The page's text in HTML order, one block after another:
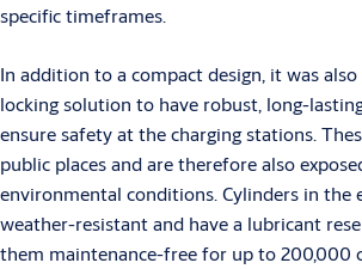
specific timeframes.
In addition to a compact design, it was
locking solution to have robust, long-
ensure safety at the charging stations.
public places and are therefore also
environmental conditions. Cylinders in the
weather-resistant and have a lubricant
them maintenance-free for up to 200,000